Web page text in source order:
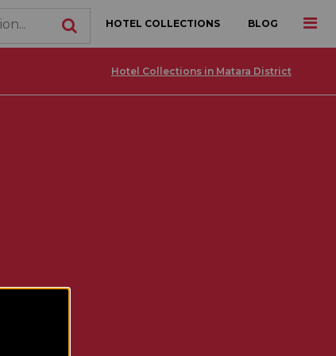
HOTEL COLLECTIONS BLOG
Hotel Collections in Matara District